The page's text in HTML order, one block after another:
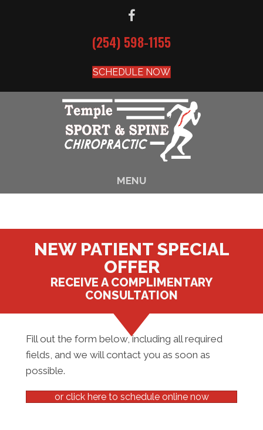
(254) 598-1155
SCHEDULE NOW
MENU
NEW PATIENT SPECIAL
OFFER
RECEIVE A COMPLIMENTARY
CONSULTATION
Fill out the form below, including all required
fields, and we will contact you as soon as
possible.
or click here to schedule online now